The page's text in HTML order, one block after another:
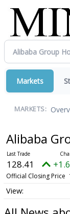
Markets
MARKETS:
Alibaba
128.41
Official Closing Price